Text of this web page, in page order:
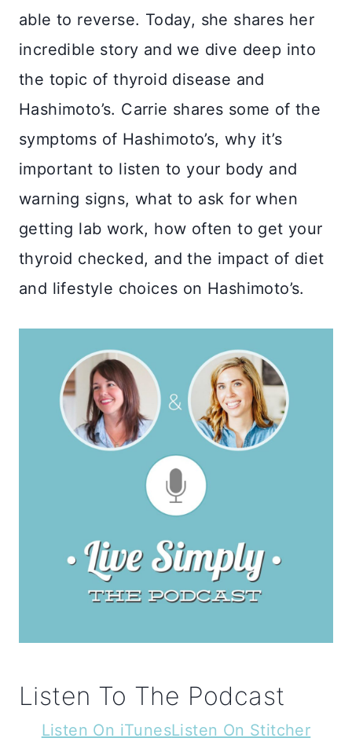
able to reverse. Today, she shares her
incredible story and we dive deep into
the topic of thyroid disease and
Hashimoto’s. Carrie shares some of the
symptoms of Hashimoto’s, why it’s
important to listen to your body and
warning signs, what to ask for when
getting lab work, how often to get your
thyroid checked, and the impact of diet
and lifestyle choices on Hashimoto’s.
Listen To The Podcast
Listen On iTunesListen On Stitcher